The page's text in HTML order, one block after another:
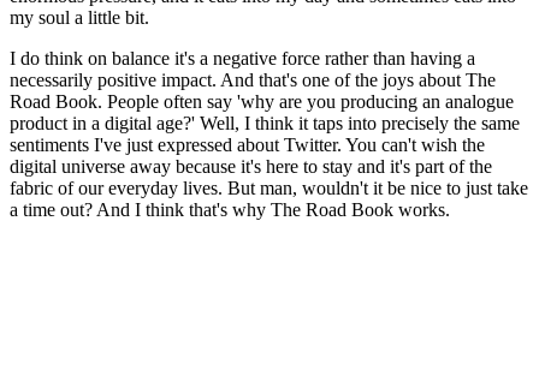
my soul a little bit.
I do think on balance it's a negative force rather than having a
necessarily positive impact. And that's one of the joys about The
Road Book. People often say 'why are you producing an analogue
product in a digital age?' Well, I think it taps into precisely the same
sentiments I've just expressed about Twitter. You can't wish the
digital universe away because it's here to stay and it's part of the
fabric of our everyday lives. But man, wouldn't it be nice to just take
a time out? And I think that's why The Road Book works.